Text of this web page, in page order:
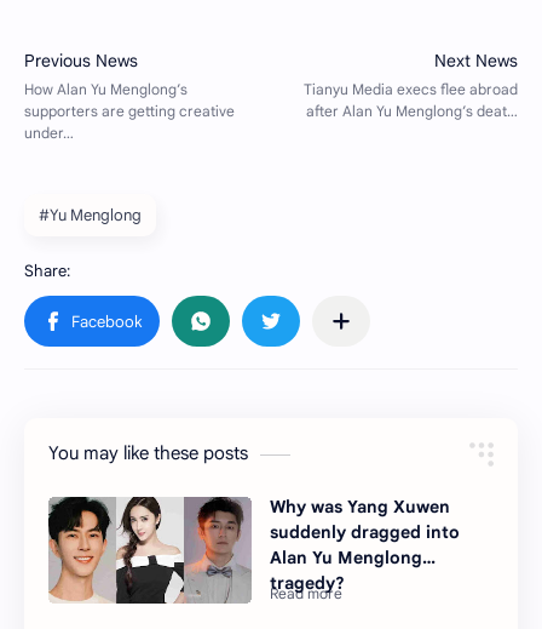
#Yu Menglong
You may like these posts
Why was Yang Xuwen
suddenly dragged into
Alan Yu Menglong
tragedy?